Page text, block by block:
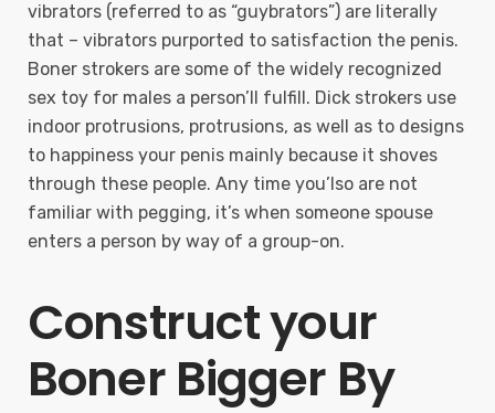
vibrators (referred to as “guybrators”) are literally
that – vibrators purported to satisfaction the penis.
Boner strokers are some of the widely recognized
sex toy for males a person’ll fulfill. Dick strokers use
indoor protrusions, protrusions, as well as to designs
to happiness your penis mainly because it shoves
through these people. Any time you’lso are not
familiar with pegging, it’s when someone spouse
enters a person by way of a group-on.
Construct your
Boner Bigger By